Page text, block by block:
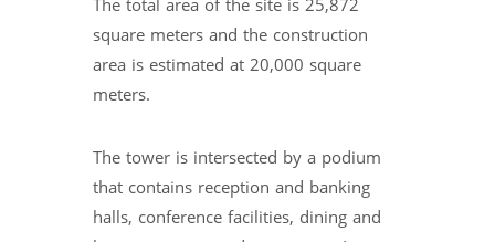
square meters and the construction
area is estimated at 20,000 square
meters.
The tower is intersected by a podium
that contains reception and banking
halls, conference facilities, dining and